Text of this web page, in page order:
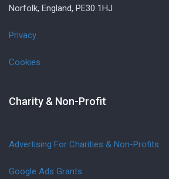
Norfolk, England, PE30 1HJ
Privacy
Cookies
Charity & Non-Profit
Advertising For Charities & Non-Profits
Google Ads Grants